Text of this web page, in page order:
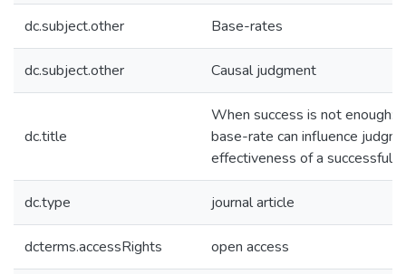
dc.subject.other Base-rates
dc.subject.other Causal judgment
dc.title
When success is not enough:
base-rate can influence
effectiveness of a successful
dc.type journal article
dcterms.accessRights open access